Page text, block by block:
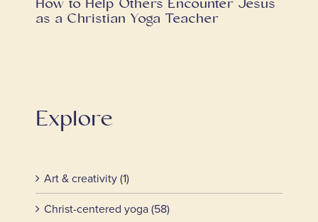
as a Christian Yoga Teacher
Explore
Art & creativity (1)
Christ-centered yoga (58)